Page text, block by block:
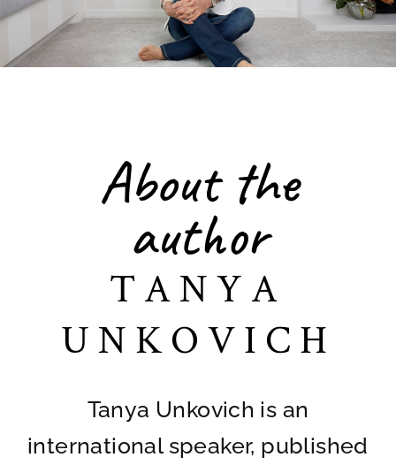
About the
author
TANYA
UNKOVICH
Tanya Unkovich is an
international speaker, published